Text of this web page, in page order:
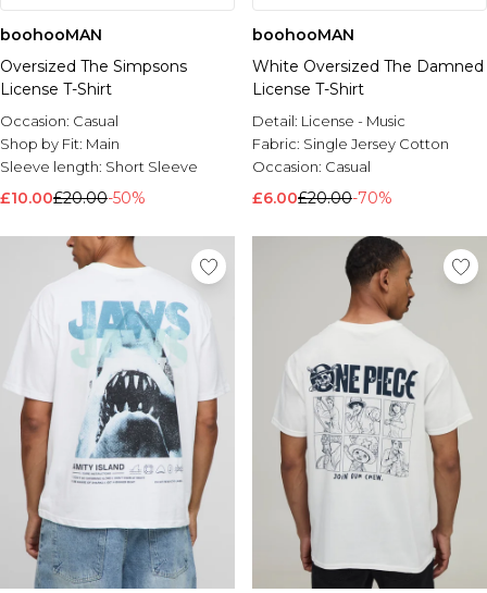
boohooMAN
Oversized The Simpsons
License T-Shirt
Occasion: Casual
Shop by Fit: Main
Sleeve length: Short Sleeve
£10.00£20.00-50%
boohooMAN
White Oversized The Damned
License T-Shirt
Detail: License - Music
Fabric: Single Jersey Cotton
Occasion: Casual
£6.00£20.00-70%